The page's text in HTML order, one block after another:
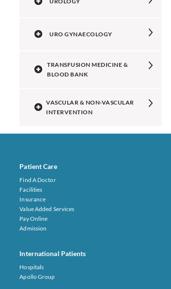
URO GYNAECOLOGY
TRANSFUSION MEDICINE &
BLOOD BANK
VASCULAR & NON-VASCULAR
INTERVENTION
Patient Care
Find A Doctor
Facilities
Insurance
Value Added Services
Pay Online
Admission
International Patients
Hospitals
Apollo Group